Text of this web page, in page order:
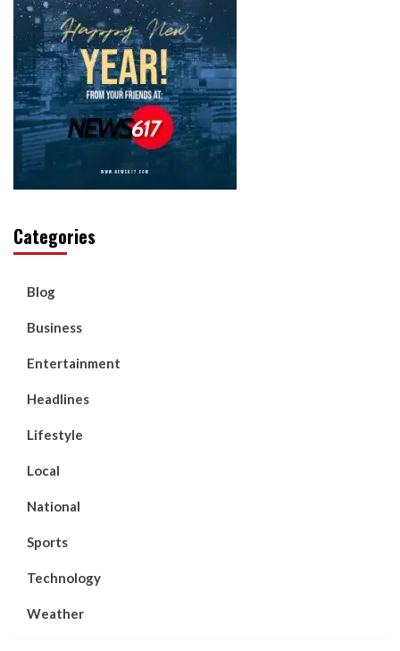
Categories
Blog
Business
Entertainment
Headlines
Lifestyle
Local
National
Sports
Technology
Weather